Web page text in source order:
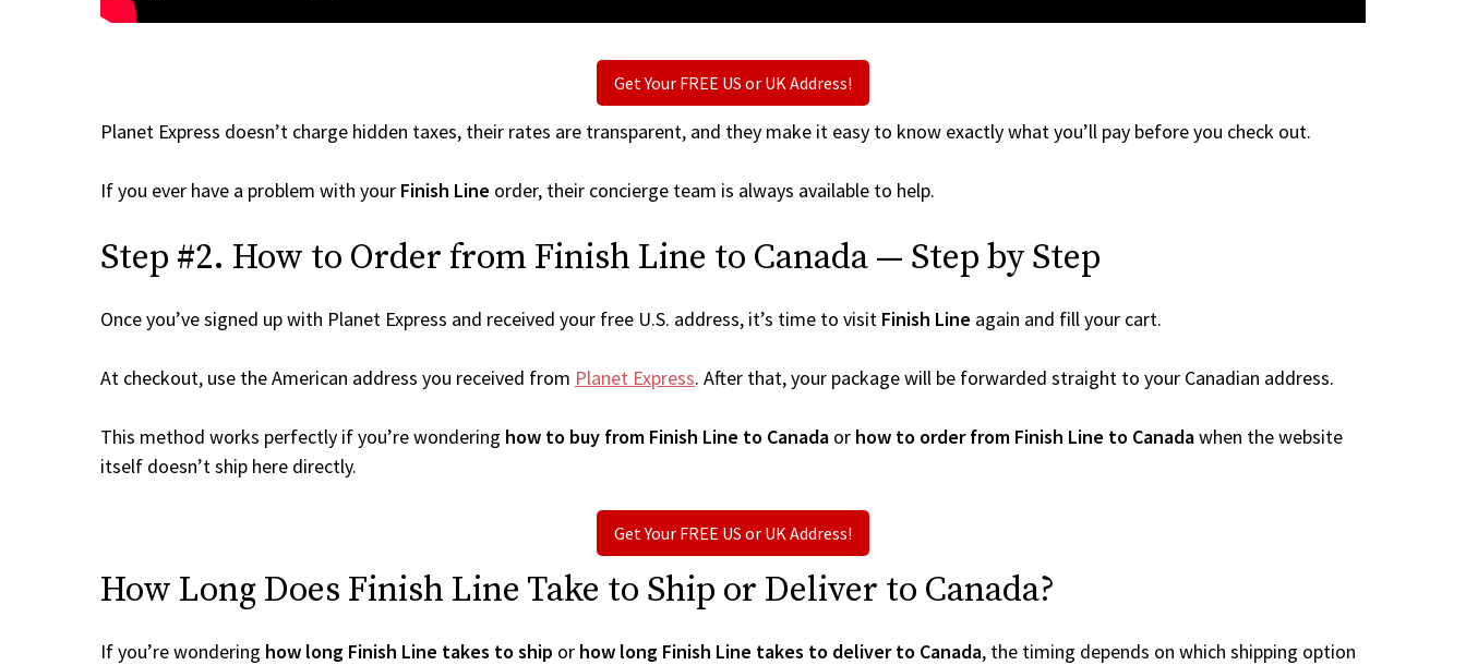
Get Your FREE US or UK Address!
Planet Express doesn’t charge hidden taxes, their rates are transparent, and they make it easy to know exactly what you’ll pay before you check out.
If you ever have a problem with your Finish Line order, their concierge team is always available to help.
Step #2. How to Order from Finish Line to Canada — Step by Step
Once you’ve signed up with Planet Express and received your free U.S. address, it’s time to visit Finish Line again and fill your cart.
At checkout, use the American address you received from Planet Express. After that, your package will be forwarded straight to your Canadian address.
This method works perfectly if you’re wondering how to buy from Finish Line to Canada or how to order from Finish Line to Canadawhen the website
itself doesn’t ship here directly.
Get Your FREE US or UK Address!
How Long Does Finish Line Take to Ship or Deliver to Canada?
If you’re wondering how long Finish Line takes to ship or how long Finish Line takes to deliver to Canada, the timing depends on which shipping option